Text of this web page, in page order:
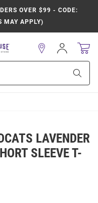
OVER $99 - CODE:
MAY APPLY)
Sign
In
LAVENDER
SLEEVE T-